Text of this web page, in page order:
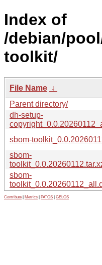
Index of
/debian/
toolkit/
File Name ↓
Parent directory/
dh-setup-
sbom-
sbom-
sbom-
Contribute Metrics PATOS GELOS